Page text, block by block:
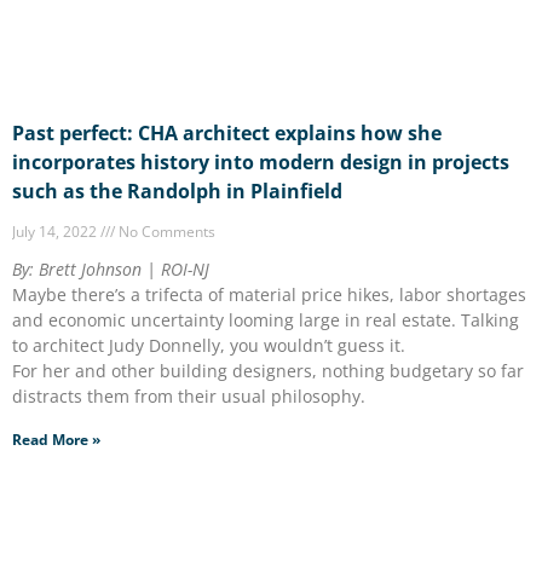
Past perfect: CHA architect explains how she
incorporates history into modern design in projects
such as the Randolph in Plainfield
July 14, 2022 No Comments
By: Brett Johnson | ROI-NJ
Maybe there’s a trifecta of material price hikes, labor shortages
and economic uncertainty looming large in real estate. Talking
to architect Judy Donnelly, you wouldn’t guess it.
For her and other building designers, nothing budgetary so far
distracts them from their usual philosophy.
Read More »